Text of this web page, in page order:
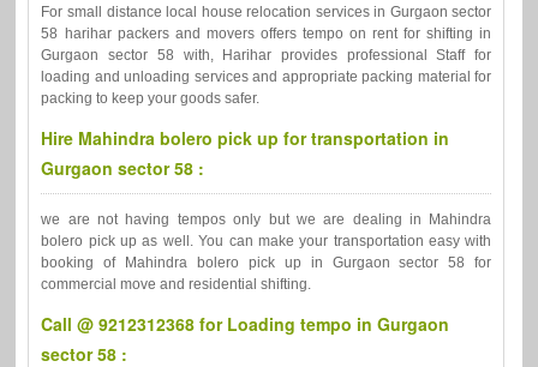
For small distance local house relocation services in Gurgaon sector
58 harihar packers and movers offers tempo on rent for shifting in
Gurgaon sector 58 with, Harihar provides professional Staff for
loading and unloading services and appropriate packing material for
packing to keep your goods safer.
Hire Mahindra bolero pick up for transportation in
Gurgaon sector 58 :
we are not having tempos only but we are dealing in Mahindra
bolero pick up as well. You can make your transportation easy with
booking of Mahindra bolero pick up in Gurgaon sector 58 for
commercial move and residential shifting.
Call @ 9212312368 for Loading tempo in Gurgaon
sector 58 :